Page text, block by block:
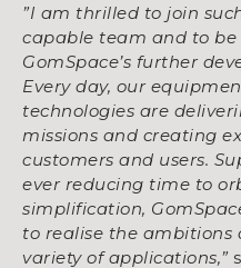
”I am thrilled to join
capable team and to
GomSpace’s further
Every day, our
technologies are
missions and creating
customers and users.
ever reducing time to
simplification,
to realise the ambitions
variety of applications,”